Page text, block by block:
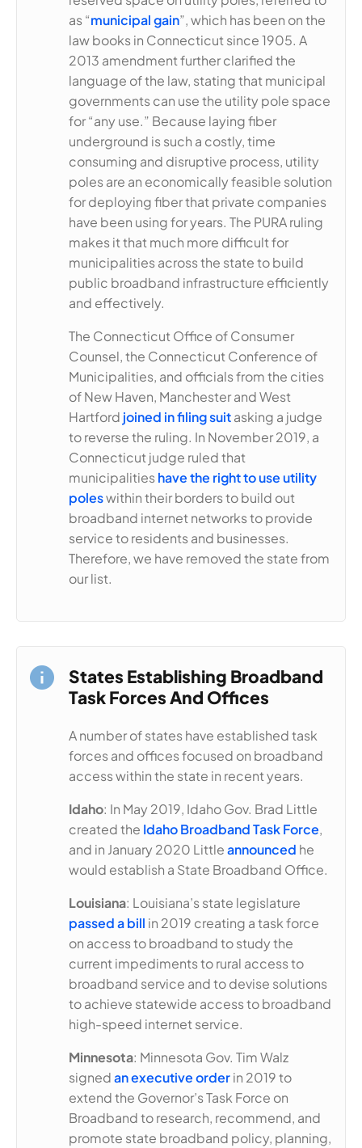
as “municipal gain”, which has been on the
law books in Connecticut since 1905. A
2013 amendment further clarified the
language of the law, stating that municipal
governments can use the utility pole space
for “any use.” Because laying fiber
underground is such a costly, time
consuming and disruptive process, utility
poles are an economically feasible solution
for deploying fiber that private companies
have been using for years. The PURA ruling
makes it that much more difficult for
municipalities across the state to build
public broadband infrastructure efficiently
and effectively.
The Connecticut Office of Consumer
Counsel, the Connecticut Conference of
Municipalities, and officials from the cities
of New Haven, Manchester and West
Hartford joined in filing suitasking a judge
to reverse the ruling. In November 2019, a
Connecticut judge ruled that
municipalitieshave the right to use utility
poleswithin their borders to build out
broadband internet networks to provide
service to residents and businesses.
Therefore, we have removed the state from
our list.
States Establishing Broadband
Task Forces And Offices
A number of states have established task
forces and offices focused on broadband
access within the state in recent years.
Idaho: In May 2019, Idaho Gov. Brad Little
created the Idaho Broadband Task Force,
and in January 2020 Littleannounced he
would establish a State Broadband Office.
Louisiana: Louisiana’s state legislature
passed a bill in 2019 creating a task force
on access to broadband to study the
current impediments to rural access to
broadband service and to devise solutions
to achieve statewide access to broadband
high-speed internet service.
Minnesota: Minnesota Gov. Tim Walz
signedan executive orderin 2019 to
extend the Governor’s Task Force on
Broadband to research, recommend, and
promote state broadband policy, planning,